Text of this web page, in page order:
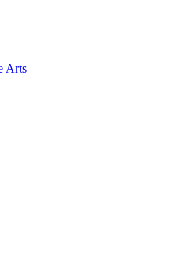
Arts